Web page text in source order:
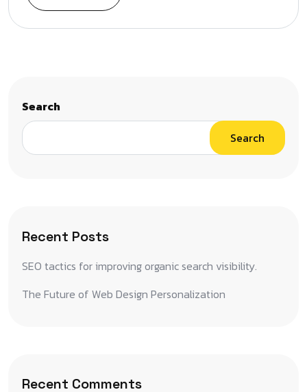
Search
Search
Recent Posts
SEO tactics for improving organic search visibility.
The Future of Web Design Personalization
Recent Comments